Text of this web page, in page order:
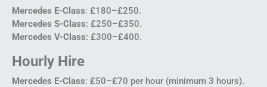
Mercedes E-Class: £180–£250.
Mercedes S-Class: £250–£350.
Mercedes V-Class: £300–£400.
Hourly Hire
Mercedes E-Class: £50–£70 per hour (minimum 3 hours).